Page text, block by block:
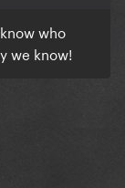
who
we know!